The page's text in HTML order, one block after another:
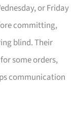
or Friday
committing,
blind. Their
some orders,
communication